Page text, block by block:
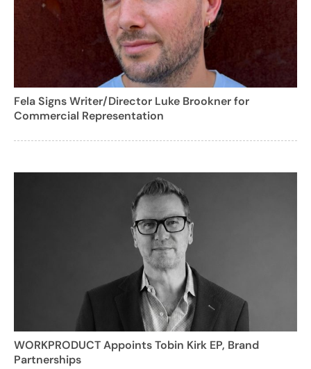
Fela Signs Writer/Director Luke Brookner for
Commercial Representation
WORKPRODUCT Appoints Tobin Kirk EP, Brand
Partnerships